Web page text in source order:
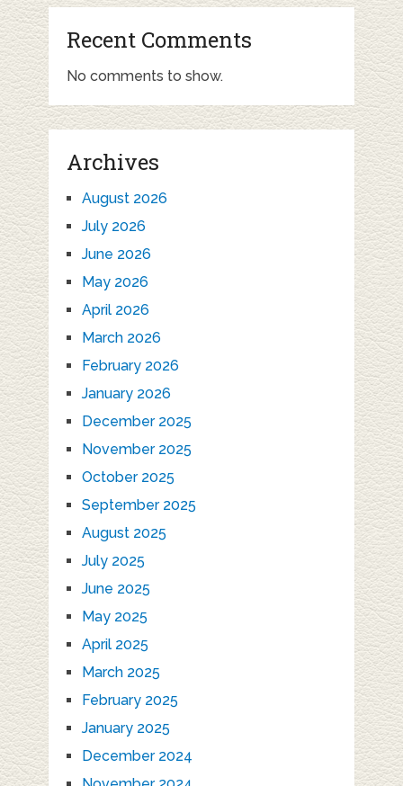
Recent Comments
No comments to show.
Archives
August 2026
July 2026
June 2026
May 2026
April 2026
March 2026
February 2026
January 2026
December 2025
November 2025
October 2025
September 2025
August 2025
July 2025
June 2025
May 2025
April 2025
March 2025
February 2025
January 2025
December 2024